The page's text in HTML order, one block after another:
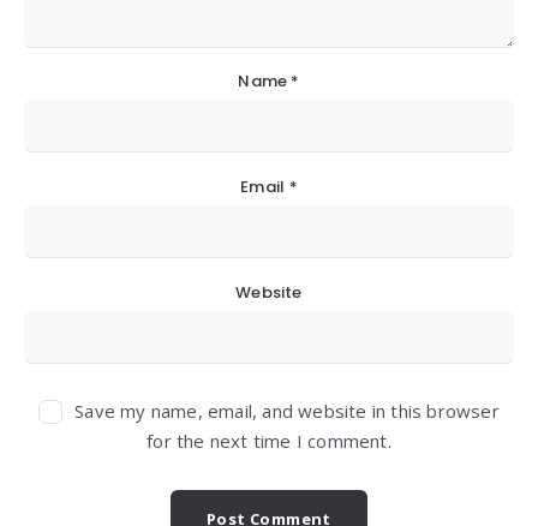
Name *
Email *
Website
Save my name, email, and website in this browser
for the next time I comment.